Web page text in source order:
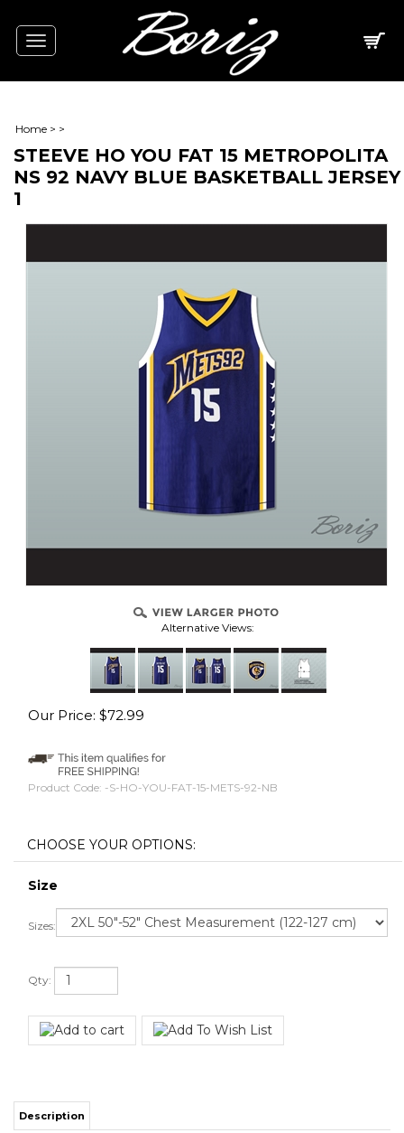
Toggle
navigation
Home > >
STEEVE HO YOU FAT 15 METROPOLITA
NS 92 NAVY BLUE BASKETBALL JERSEY
1
Alternative Views:
Our Price: $72.99
Product Code: -S-HO-YOU-FAT-15-METS-92-NB
Size
Sizes:
Qty: